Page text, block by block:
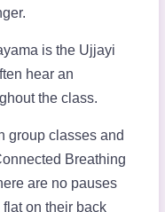
is the Ujjayi
hear an
the class.
group classes and
Breathing
are no pauses
on their back